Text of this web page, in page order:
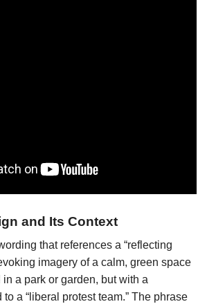
and Its Context
that references a “reflecting
imagery of a calm, green space
a park or garden, but with a
a “liberal protest team.” The phrase